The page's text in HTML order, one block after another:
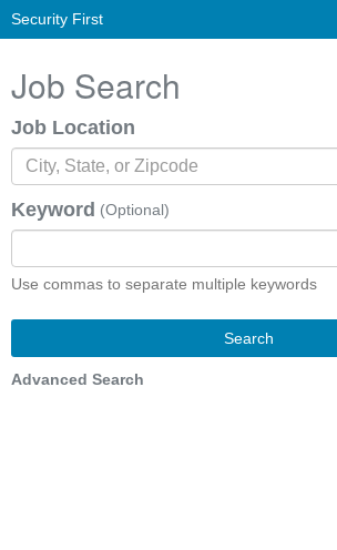
Security First
Job Search
Job Location
Keyword (Optional)
Use commas to separate multiple keywords
Search
Advanced Search